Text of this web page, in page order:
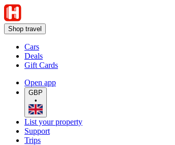
Shop travel
Cars
Deals
Gift Cards
Open app
GBP
•
List your property
Support
Trips